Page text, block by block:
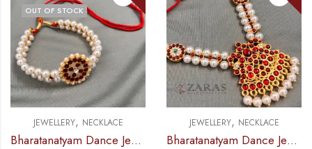
NECKLACE
Bharatanatyam Dance Jewellery – 2L Beads Round Choker / Necklace Red Kemp
JEWELLERY NECKLACE
Bharatanatyam Dance Jewellery – Necklace 2L Pearl Kemp Ro Padakam
OUT OF
JEWELLERY